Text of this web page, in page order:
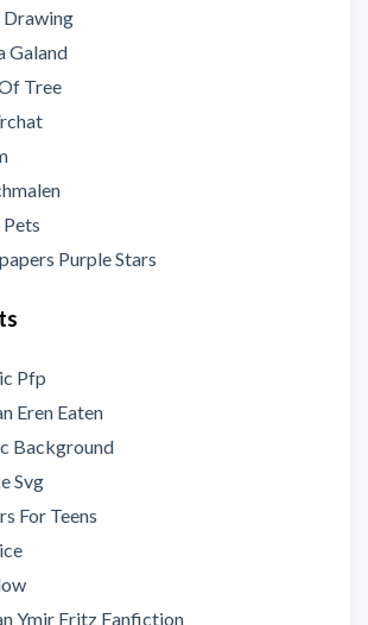
Drawing
Galand
Tree
Purple Stars
Pfp
Eren Eaten
Background
Svg
For Teens
Ymir Fritz Fanfiction